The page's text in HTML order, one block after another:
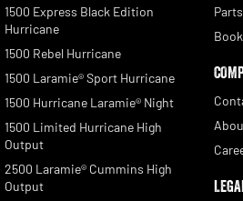
1500 Express Black Edition
Hurricane
1500 Rebel Hurricane
1500 Laramie® Sport Hurricane
1500 Hurricane Laramie® Night
1500 Limited Hurricane High
Output
2500 Laramie® Cummins High
Output
Parts